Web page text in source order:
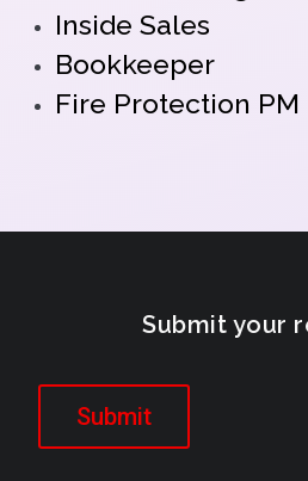
Inside Sales
Bookkeeper
Fire Protection PM
Submit your
Submit